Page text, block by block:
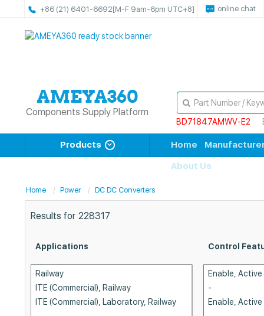
+86 (21) 6401-6692[M-F 9am-6pm UTC+8] online chat
Components Supply Platform
BD71847AMWV-E2
Products Home
About Us
Home Power DC DC Converters
Results for 228317
Applications Control